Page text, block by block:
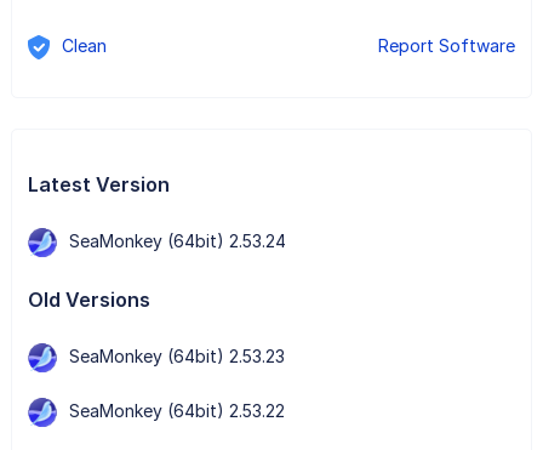
Clean Report Software
Latest Version
SeaMonkey (64bit) 2.53.24
Old Versions
SeaMonkey (64bit) 2.53.23
SeaMonkey (64bit) 2.53.22